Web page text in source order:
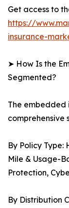
Get access to
https://
insurance-
➤ How Is the
Segmented?
The embedded
comprehensive
By Policy Type:
Mile & Usage-
Protection,
By Distribution